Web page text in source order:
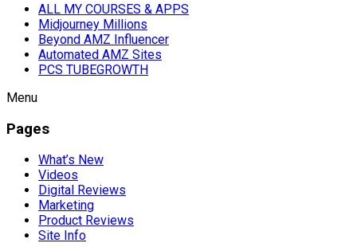
ALL MY COURSES & APPS
Midjourney Millions
Beyond AMZ Influencer
Automated AMZ Sites
PCS TUBEGROWTH
Menu
Pages
What’s New
Videos
Digital Reviews
Marketing
Product Reviews
Site Info